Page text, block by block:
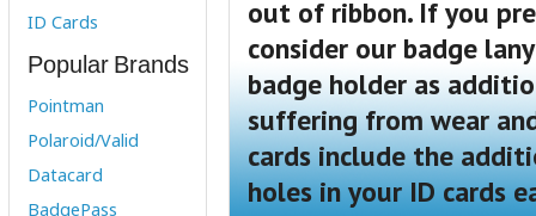
ID Cards
Popular Brands
Pointman
Polaroid/Valid
Datacard
BadgePass
out of ribbon. If you
consider our badge
badge holder as
suffering from wear
cards include the
holes in your ID cards